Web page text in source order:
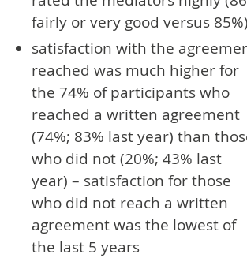
fairly or very good versus 85%)
satisfaction with the
reached was much higher for
the 74% of participants who
reached a written agreement
(74%; 83% last year) than
who did not (20%; 43% last
year) – satisfaction for those
who did not reach a written
agreement was the lowest of
the last 5 years